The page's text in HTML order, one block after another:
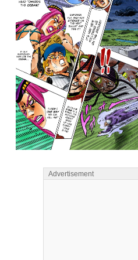
Advertisement